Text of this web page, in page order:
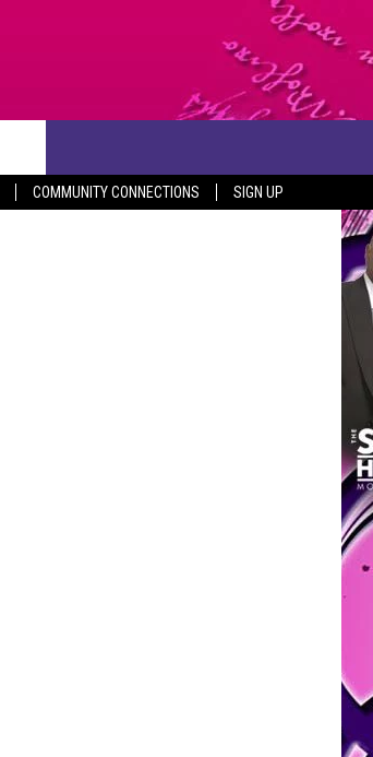
COMMUNITY CONNECTIONS
SIGN UP
INFO